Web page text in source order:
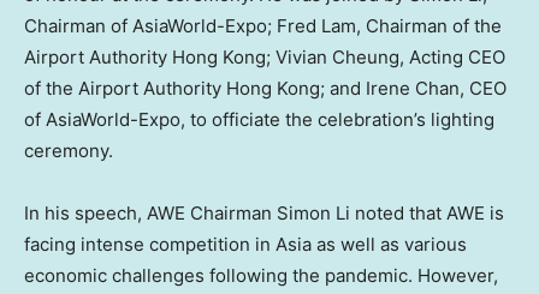
Chairman of AsiaWorld-Expo; Fred Lam, Chairman of the
Airport Authority Hong Kong; Vivian Cheung, Acting CEO
of the Airport Authority Hong Kong; and Irene Chan, CEO
of AsiaWorld-Expo, to officiate the celebration’s lighting
ceremony.
In his speech, AWE Chairman Simon Li noted that AWE is
facing intense competition in Asia as well as various
economic challenges following the pandemic. However,